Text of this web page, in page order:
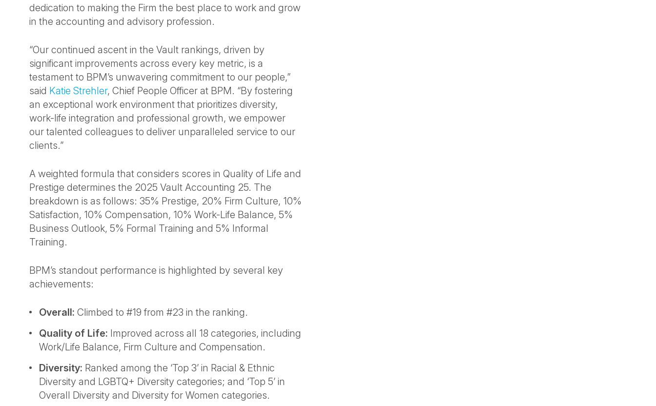
dedication to making the Firm the best place to work and grow
in the accounting and advisory profession.
“Our continued ascent in the Vault rankings, driven by
significant improvements across every key metric, is a
testament to BPM’s unwavering commitment to our people,”
said Katie Strehler, Chief People Officer at BPM. “By fostering
an exceptional work environment that prioritizes diversity,
work-life integration and professional growth, we empower
our talented colleagues to deliver unparalleled service to our
clients.”
A weighted formula that considers scores in Quality of Life and
Prestige determines the 2025 Vault Accounting 25. The
breakdown is as follows: 35% Prestige, 20% Firm Culture, 10%
Satisfaction, 10% Compensation, 10% Work-Life Balance, 5%
Business Outlook, 5% Formal Training and 5% Informal
Training.
BPM’s standout performance is highlighted by several key
achievements:
Overall: Climbed to #19 from #23 in the ranking.
Quality of Life: Improved across all 18 categories, including
Work/Life Balance, Firm Culture and Compensation.
Diversity: Ranked among the ‘Top 3’ in Racial & Ethnic
Diversity and LGBTQ+ Diversity categories; and ‘Top 5’ in
Overall Diversity and Diversity for Women categories.